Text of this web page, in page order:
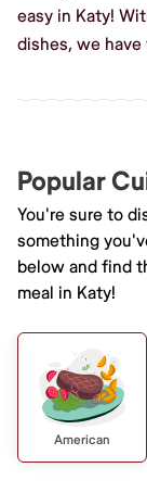
easy in Katy!
dishes, we
Popular
You're sure to
something
below and find
meal in Katy!
American